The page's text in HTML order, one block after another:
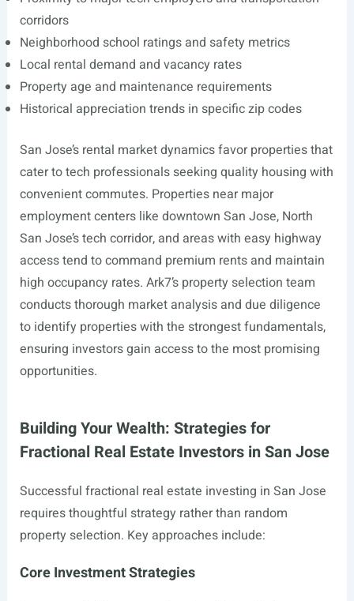
corridors
Neighborhood school ratings and safety metrics
Local rental demand and vacancy rates
Property age and maintenance requirements
Historical appreciation trends in specific zip codes
San Jose’s rental market dynamics favor properties that
cater to tech professionals seeking quality housing with
convenient commutes. Properties near major
employment centers like downtown San Jose, North
San Jose’s tech corridor, and areas with easy highway
access tend to command premium rents and maintain
high occupancy rates. Ark7’s property selection team
conducts thorough market analysis and due diligence
to identify properties with the strongest fundamentals,
ensuring investors gain access to the most promising
opportunities.
Building Your Wealth: Strategies for
Fractional Real Estate Investors in San Jose
Successful fractional real estate investing in San Jose
requires thoughtful strategy rather than random
property selection. Key approaches include:
Core Investment Strategies